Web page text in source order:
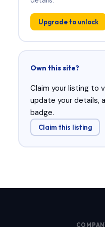
Upgrade to unlock
Own this site?
Claim your listing to
update your details,
badge.
Claim this listing